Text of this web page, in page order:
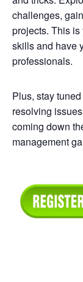
challenges,
projects. This
skills and have
professionals.
Plus, stay
resolving
coming down
management